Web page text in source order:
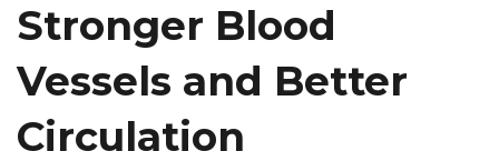
Stronger Blood
Vessels and Better
Circulation